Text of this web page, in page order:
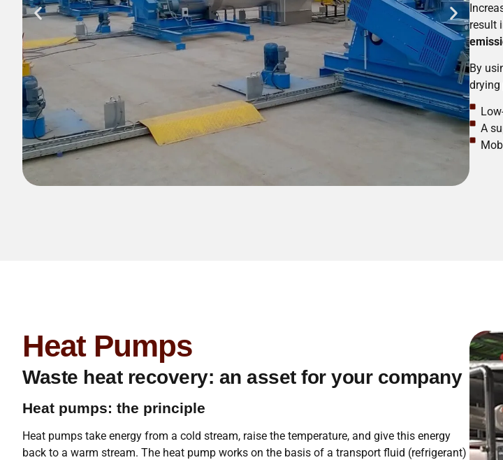
result
By
drying
A
Heat Pumps
Waste heat recovery: an asset for your company
Heat pumps: the principle
Heat pumps take energy from a cold stream, raise the temperature, and give this energy
back to a warm stream. The heat pump works on the basis of a transport fluid (refrigerant)